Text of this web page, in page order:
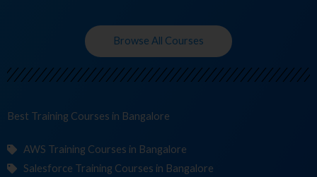
Browse All Courses
Best Training C in Bangalore
AWS Training Courses in Bangalore
Salesforce Training Courses in Bangalore